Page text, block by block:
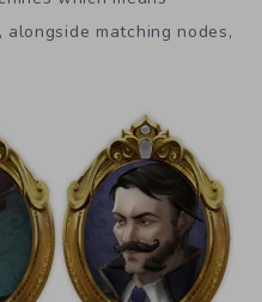
matching nodes,